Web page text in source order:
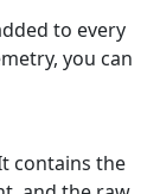
to every
you can
contains the